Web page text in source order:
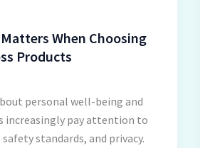
When Choosing
Products
personal well-being and
increasingly pay attention to
standards, and privacy.